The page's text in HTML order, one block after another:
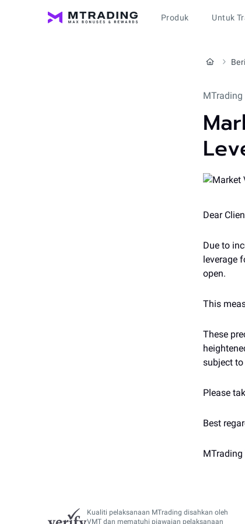
Produk Untuk
MTrading
Dear
Due to
leverage
open.
This
These
subject
Please
Best
MTrading
Kualiti pelaksanaan MTrading disahkan oleh
VMT dan mematuhi piawaian pelaksanaan